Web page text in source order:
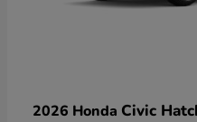
2026 Honda Civic